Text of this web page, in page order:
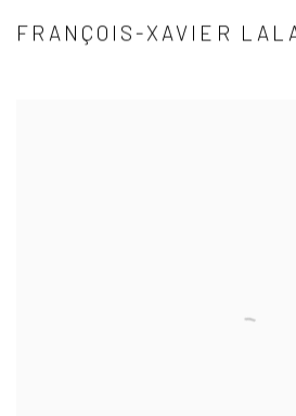
FRANÇOIS-XAVIER